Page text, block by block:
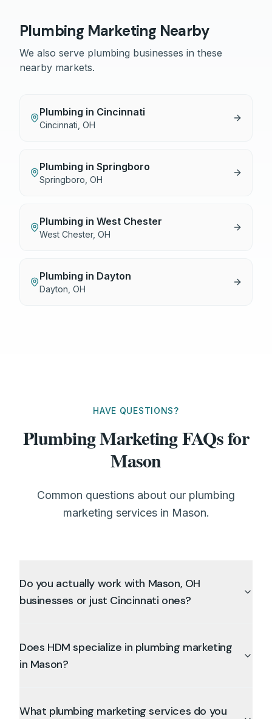
Plumbing Marketing Nearby
We also serve plumbing businesses in these
nearby markets.
Plumbing in Cincinnati
Cincinnati OH
Plumbing in Springboro
Springboro OH
Plumbing in West Chester
West Chester, OH
Plumbing in Dayton
Dayton OH
HAVE QUESTIONS?
Plumbing Marketing FAQs for
Mason
Common questions about our plumbing
marketing services in Mason.
Do you actually work with Mason, OH
businesses or just Cincinnati ones?
Does HDM specialize in plumbing marketing
in Mason?
What plumbing marketing services do you